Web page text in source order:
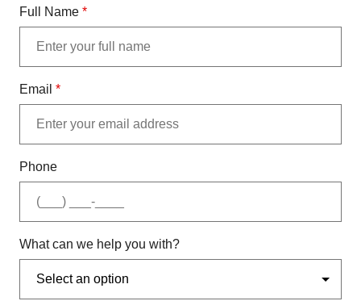
Full Name *
Email *
Phone
What can we help you with?